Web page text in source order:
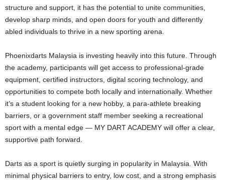
structure and support, it has the potential to unite communities,
develop sharp minds, and open doors for youth and differently
abled individuals to thrive in a new sporting arena.
Phoenixdarts Malaysia is investing heavily into this future. Through
the academy, participants will get access to professional-grade
equipment, certified instructors, digital scoring technology, and
opportunities to compete both locally and internationally. Whether
it’s a student looking for a new hobby, a para-athlete breaking
barriers, or a government staff member seeking a recreational
sport with a mental edge — MY DART ACADEMY will offer a clear,
supportive path forward.
Darts as a sport is quietly surging in popularity in Malaysia. With
minimal physical barriers to entry, low cost, and a strong emphasis